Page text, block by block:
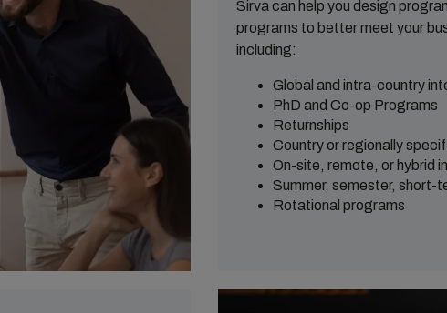
Sirva can help you design
programs to better meet your
including:
Global and intra-country
PhD and Co-op Programs
Returnships
Country or regionally
On-site, remote, or hybrid
Summer, semester, short-
Rotational programs